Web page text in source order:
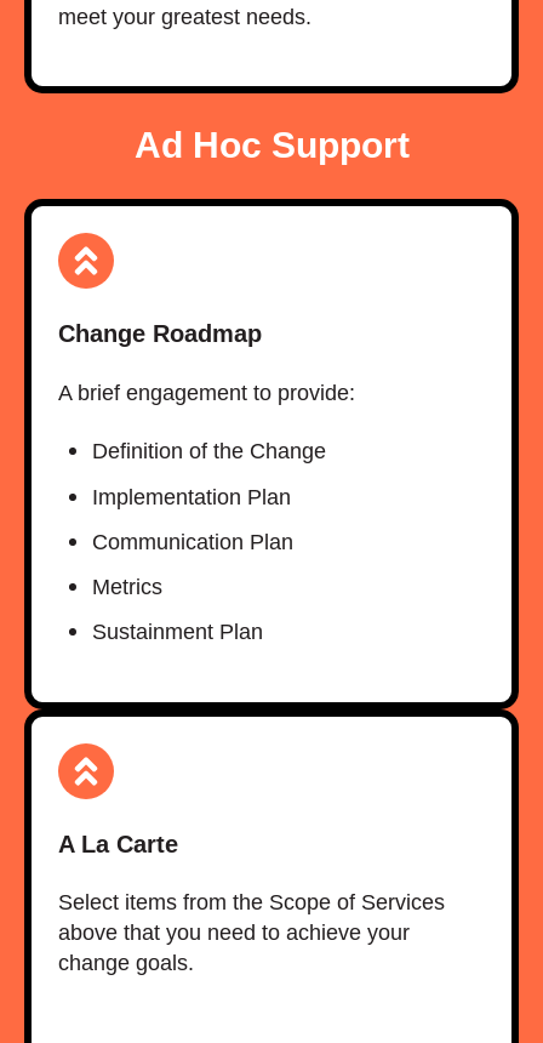
meet your greatest needs.
Ad Hoc Support
Change Roadmap
A brief engagement to provide:​
Definition of the Change​
Implementation Plan​
Communication Plan​
Metrics​
Sustainment Plan
A La Carte
Select items from the Scope of Services
above that you need to achieve your
change goals.